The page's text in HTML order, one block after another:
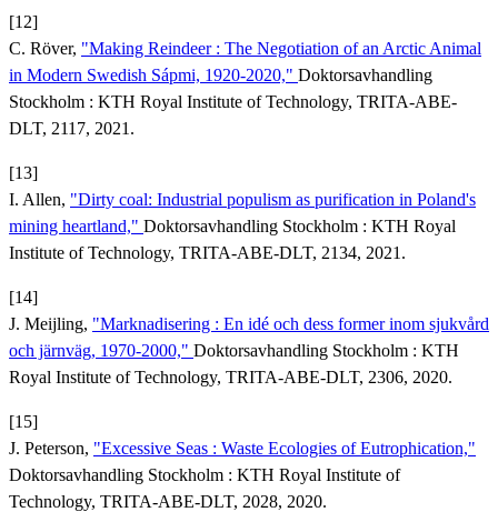
[12]
C. Röver, "Making Reindeer : The Negotiation of an Arctic Animal
in Modern Swedish Sápmi, 1920-2020," Doktorsavhandling
Stockholm : KTH Royal Institute of Technology, TRITA-ABE-
DLT, 2117, 2021.
[13]
I. Allen, "Dirty coal: Industrial populism as purification in Poland's
mining heartland," Doktorsavhandling Stockholm : KTH Royal
Institute of Technology, TRITA-ABE-DLT, 2134, 2021.
[14]
J. Meijling, "Marknadisering : En idé och dess former inom sjukvård
och järnväg, 1970-2000," Doktorsavhandling Stockholm : KTH
Royal Institute of Technology, TRITA-ABE-DLT, 2306, 2020.
[15]
J. Peterson, "Excessive Seas : Waste Ecologies of Eutrophication,"
Doktorsavhandling Stockholm : KTH Royal Institute of
Technology, TRITA-ABE-DLT, 2028, 2020.